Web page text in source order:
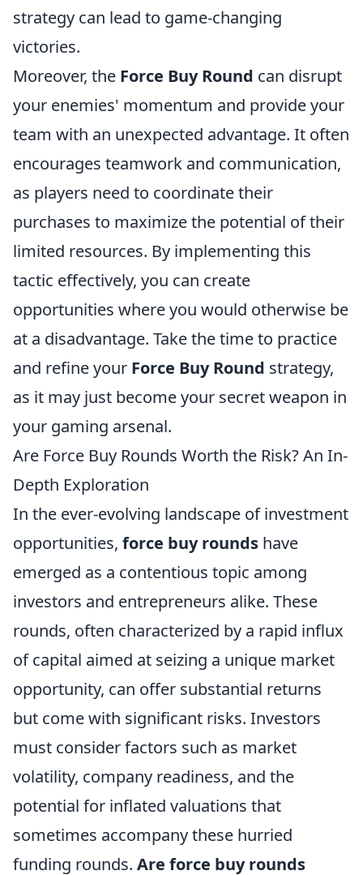
strategy can lead to game-changing
victories.
Moreover, the Force Buy Round can disrupt
your enemies' momentum and provide your
team with an unexpected advantage. It often
encourages teamwork and communication,
as players need to coordinate their
purchases to maximize the potential of their
limited resources. By implementing this
tactic effectively, you can create
opportunities where you would otherwise be
at a disadvantage. Take the time to practice
and refine your Force Buy Round strategy,
as it may just become your secret weapon in
your gaming arsenal.
Are Force Buy Rounds Worth the Risk? An In-
Depth Exploration
In the ever-evolving landscape of investment
opportunities, force buy rounds have
emerged as a contentious topic among
investors and entrepreneurs alike. These
rounds, often characterized by a rapid influx
of capital aimed at seizing a unique market
opportunity, can offer substantial returns
but come with significant risks. Investors
must consider factors such as market
volatility, company readiness, and the
potential for inflated valuations that
sometimes accompany these hurried
funding rounds. Are force buy rounds